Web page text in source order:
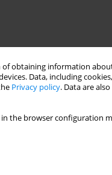
obtaining information
Data, including
Privacy policy. Data are
the browser configuration